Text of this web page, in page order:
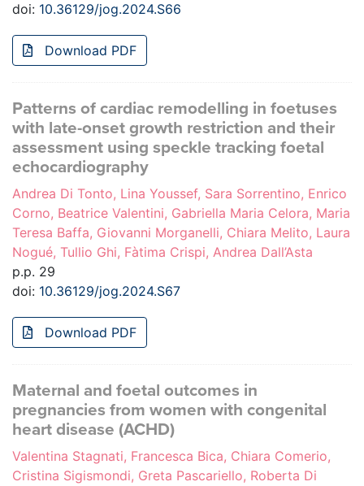
doi: 10.36129/jog.2024.S66
Download PDF
Patterns of cardiac remodelling in foetuses
with late-onset growth restriction and their
assessment using speckle tracking foetal
echocardiography
Andrea Di Tonto, Lina Youssef, Sara Sorrentino, Enrico
Corno, Beatrice Valentini, Gabriella Maria Celora, Maria
Teresa Baffa, Giovanni Morganelli, Chiara Melito, Laura
Nogué, Tullio Ghi, Fàtima Crispi, Andrea Dall’Asta
p.p. 29
doi: 10.36129/jog.2024.S67
Download PDF
Maternal and foetal outcomes in
pregnancies from women with congenital
heart disease (ACHD)
Valentina Stagnati, Francesca Bica, Chiara Comerio,
Cristina Sigismondi, Greta Pascariello, Roberta Di